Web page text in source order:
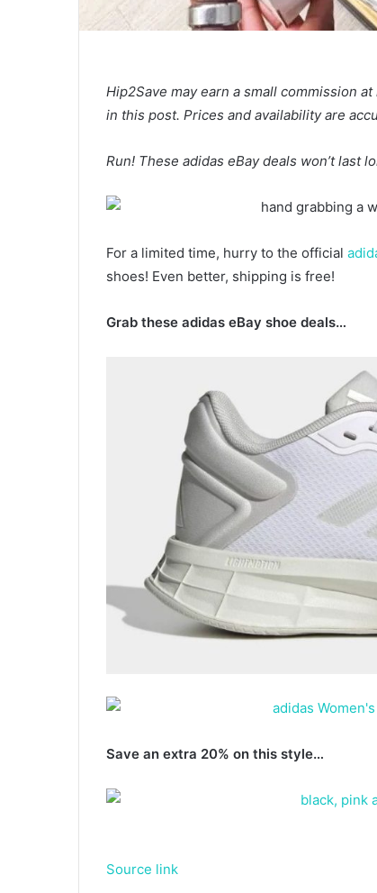
Hip2Save may earn a small commission
in this post. Prices and availability are
Run! These adidas eBay deals won’t last
For a limited time, hurry to the official
shoes! Even better, shipping is free!
Grab these adidas eBay shoe deals…
Save an extra 20% on this style…
Source link